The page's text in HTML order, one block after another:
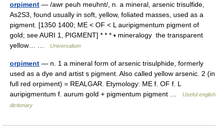
orpiment — /awr peuh meuhnt/, n. a mineral, arsenic trisulfide,
As2S3, found usually in soft, yellow, foliated masses, used as a
pigment. [1350 1400; ME < OF < L auripigmentum pigment of
gold; see AURI 1, PIGMENT] * * * ▪ mineralogy the transparent
yellow… …
Universalium
orpiment — n. 1 a mineral form of arsenic trisulphide, formerly
used as a dye and artist s pigment. Also called yellow arsenic. 2 (in
full red orpiment) = REALGAR. Etymology: ME f. OF f. L
auripigmentum f. aurum gold + pigmentum pigment …
Useful english
dictionary